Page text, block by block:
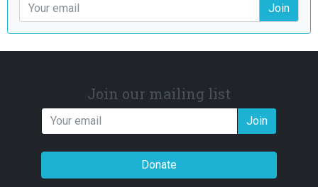
Join
Join our mailing list
Join
Donate